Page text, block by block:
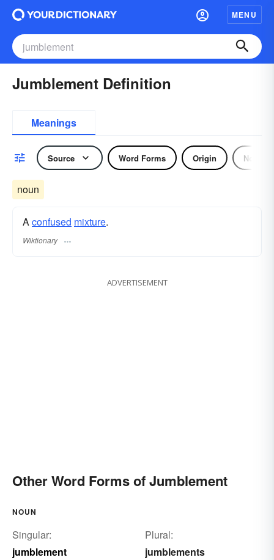
MENU
Jumblement Definition
Meanings
Source Word Forms Origin Noun
noun
Aconfused mixture.
Wiktionary
ADVERTISEMENT
Other Word Forms of Jumblement
NOUN
Singular:
jumblement
Plural:
jumblements